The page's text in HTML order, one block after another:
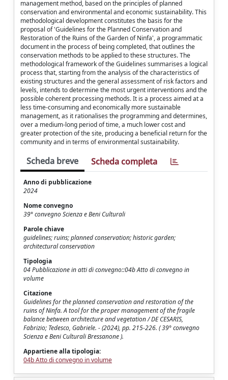
management method, based on the principles of planned
conservation and environmental and economic sustainability. This
methodological development constitutes the basis for the
proposal of 'Guidelines for the Planned Conservation and
Restoration of the Ruins of the Garden of Ninfa', a programmatic
document in the process of being completed, that outlines the
conservation methods to be applied to these structures. The
methodological framework of the Guidelines summarises a logical
process that, starting from the analysis of the characteristics of
existing structures and the general assessment of risk factors and
levels, intends to determine the most urgent interventions and the
possible coherent processing methods. It is a process aimed at a
less time-consuming and economically more sustainable
management, as it rationalises the programming and determines,
over a medium-long period of time, a much lower cost and
greater protection of the site, producing a beneficial return for the
community and in terms of environmental sustainability.
Scheda breve Scheda completa
Anno di pubblicazione
2024
Nome convegno
39° convegno Scienza e Beni Culturali
Parole chiave
guidelines; ruins; planned conservation; historic garden;
architectural conservation
Tipologia
04 Pubblicazione in atti di convegno::04b Atto di convegno in
volume
Citazione
Guidelines for the planned conservation and restoration of the
ruins of Ninfa. A tool for the proper management of the fragile
balance between architecture and vegetation / DE CESARIS,
Fabrizio; Tedesco, Gabriele. - (2024), pp. 215-226. ( 39° convegno
Scienza e Beni Culturali Bressanone ).
Appartiene alla tipologia:
04b Atto di convegno in volume